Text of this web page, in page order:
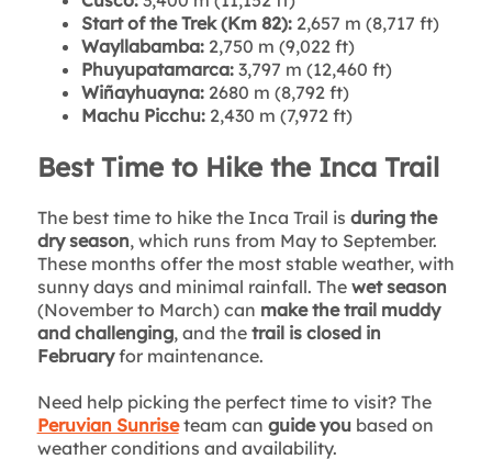
Start of the Trek (Km 82):2,657 m (8,717 ft)
Wayllabamba:2,750 m (9,022 ft)
Phuyupatamarca:3,797 m (12,460 ft)
Wiñayhuayna:2680 m (8,792 ft)
Machu Picchu:2,430 m (7,972 ft)
Best Time to Hike the Inca Trail
The best time to hike the Inca Trail is during the
dry season, which runs from May to September.
These months offer the most stable weather, with
sunny days and minimal rainfall. Thewet season
(November to March) can make the trail muddy
and challenging, and the trail is closed in
Februaryfor maintenance.
Need help picking the perfect time to visit? The
Peruvian Sunriseteam can guide youbased on
weather conditions and availability.